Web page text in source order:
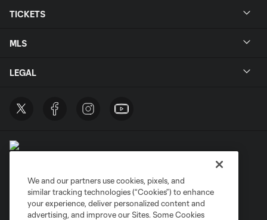
TICKETS
MLS
LEGAL
Privacy Policy
Do Not Sell or Share My Personal Information
Cookies Settings
We and our partners use cookies, pixels, and
similar tracking technologies (“Cookies”) to enhance
your experience, deliver personalized content and
advertising, and improve our Sites. Some Cookies